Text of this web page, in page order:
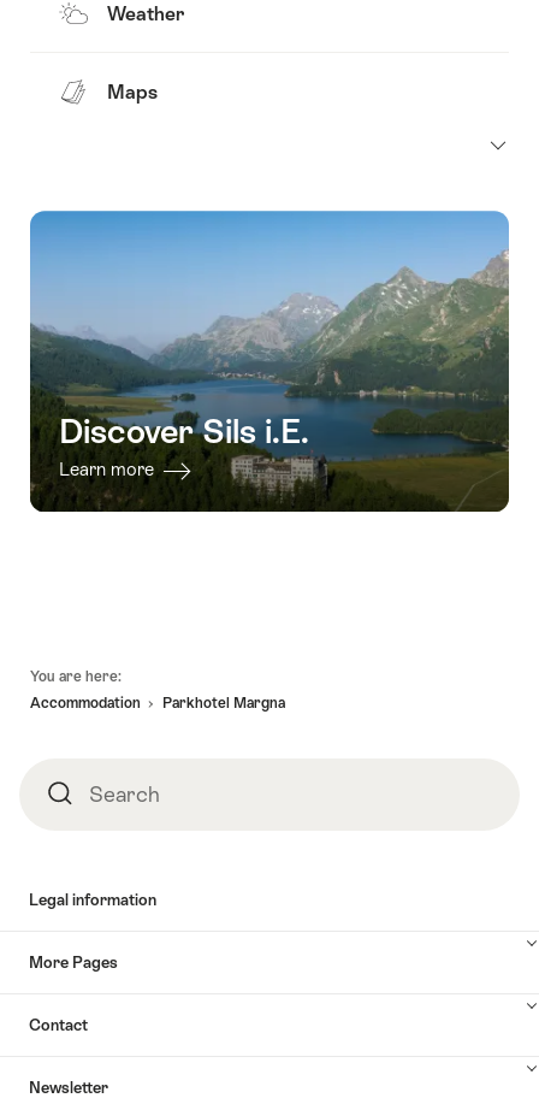
Weather
Maps
Discover Sils i.E.
Learn more
You are here:
Accommodation
Parkhotel Margna
SearchSearch
Legal information
More Pages
Contact
Newsletter